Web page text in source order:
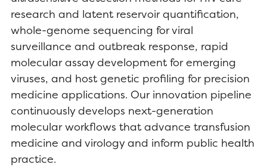
research and latent reservoir quantification,
whole-genome sequencing for viral
surveillance and outbreak response, rapid
molecular assay development for emerging
viruses, and host genetic profiling for precision
medicine applications. Our innovation pipeline
continuously develops next-generation
molecular workflows that advance transfusion
medicine and virology and inform public health
practice.